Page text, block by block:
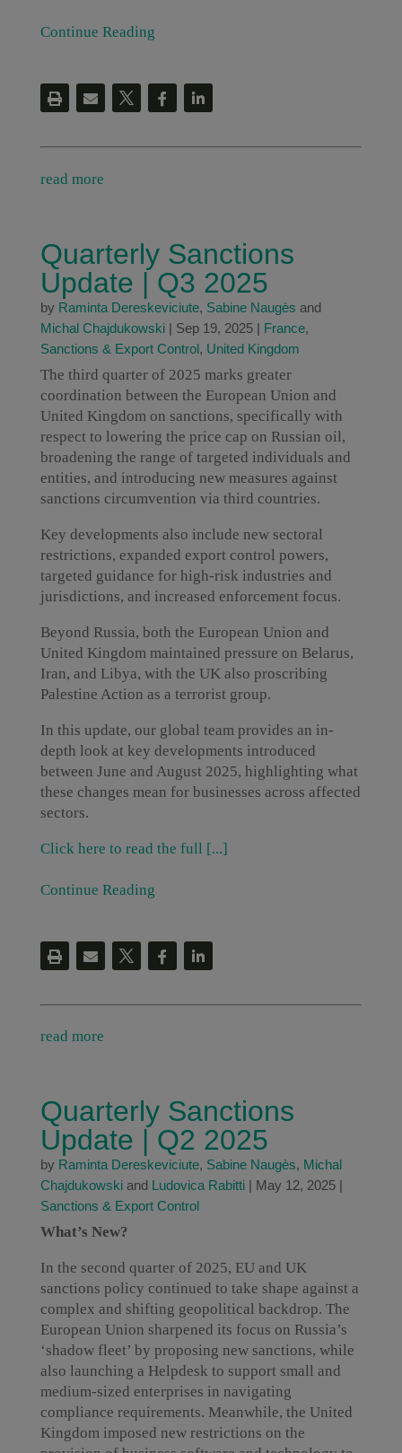
Continue Reading
read more
Quarterly Sanctions
Update | Q3 2025
by Raminta Dereskeviciute, Sabine Naugès and
Michal Chajdukowski| Sep 19, 2025| France,
Sanctions & Export Control, United Kingdom
The third quarter of 2025 marks greater
coordination between the European Union and
United Kingdom on sanctions, specifically with
respect to lowering the price cap on Russian oil,
broadening the range of targeted individuals and
entities, and introducing new measures against
sanctions circumvention via third countries.
Key developments also include new sectoral
restrictions, expanded export control powers,
targeted guidance for high-risk industries and
jurisdictions, and increased enforcement focus.
Beyond Russia, both the European Union and
United Kingdom maintained pressure on Belarus,
Iran, and Libya, with the UK also proscribing
Palestine Action as a terrorist group.
In this update, our global team provides an in-
depth look at key developments introduced
between June and August 2025, highlighting what
these changes mean for businesses across affected
sectors.
Click here to read the full [...]
Continue Reading
read more
Quarterly Sanctions
Update | Q2 2025
by Raminta Dereskeviciute, Sabine Naugès, Michal
Chajdukowskiand Ludovica Rabitti| May 12, 2025|
Sanctions & Export Control
What’s New?
In the second quarter of 2025, EU and UK
sanctions policy continued to take shape against a
complex and shifting geopolitical backdrop. The
European Union sharpened its focus on Russia’s
‘shadow fleet’ by proposing new sanctions, while
also launching a Helpdesk to support small and
medium-sized enterprises in navigating
compliance requirements. Meanwhile, the United
Kingdom imposed new restrictions on the